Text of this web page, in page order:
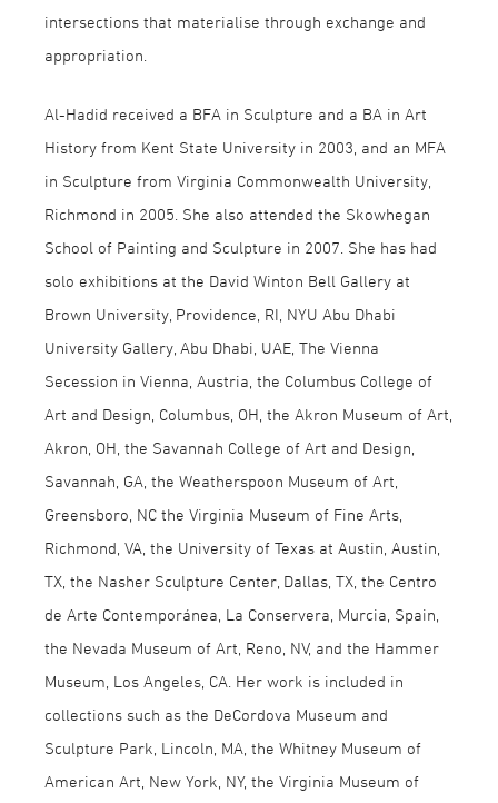
intersections that materialise through exchange and
appropriation.
Al-Hadid received a BFA in Sculpture and a BA in Art
History from Kent State University in 2003, and an MFA
in Sculpture from Virginia Commonwealth University,
Richmond in 2005. She also attended the Skowhegan
School of Painting and Sculpture in 2007. She has had
solo exhibitions at the David Winton Bell Gallery at
Brown University, Providence, RI, NYU Abu Dhabi
University Gallery, Abu Dhabi, UAE, The Vienna
Secession in Vienna, Austria, the Columbus College of
Art and Design, Columbus, OH, the Akron Museum of Art,
Akron, OH, the Savannah College of Art and Design,
Savannah, GA, the Weatherspoon Museum of Art,
Greensboro, NC the Virginia Museum of Fine Arts,
Richmond, VA, the University of Texas at Austin, Austin,
TX, the Nasher Sculpture Center, Dallas, TX, the Centro
de Arte Contemporánea, La Conservera, Murcia, Spain,
the Nevada Museum of Art, Reno, NV, and the Hammer
Museum, Los Angeles, CA. Her work is included in
collections such as the DeCordova Museum and
Sculpture Park, Lincoln, MA, the Whitney Museum of
American Art, New York, NY, the Virginia Museum of